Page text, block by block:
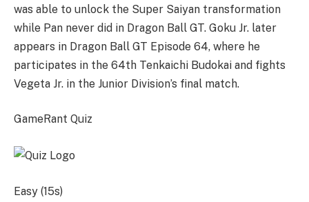
was able to unlock the Super Saiyan transformation
while Pan never did in Dragon Ball GT. Goku Jr. later
appears in Dragon Ball GT Episode 64, where he
participates in the 64th Tenkaichi Budokai and fights
Vegeta Jr. in the Junior Division’s final match.
GameRant Quiz
Easy (15s)